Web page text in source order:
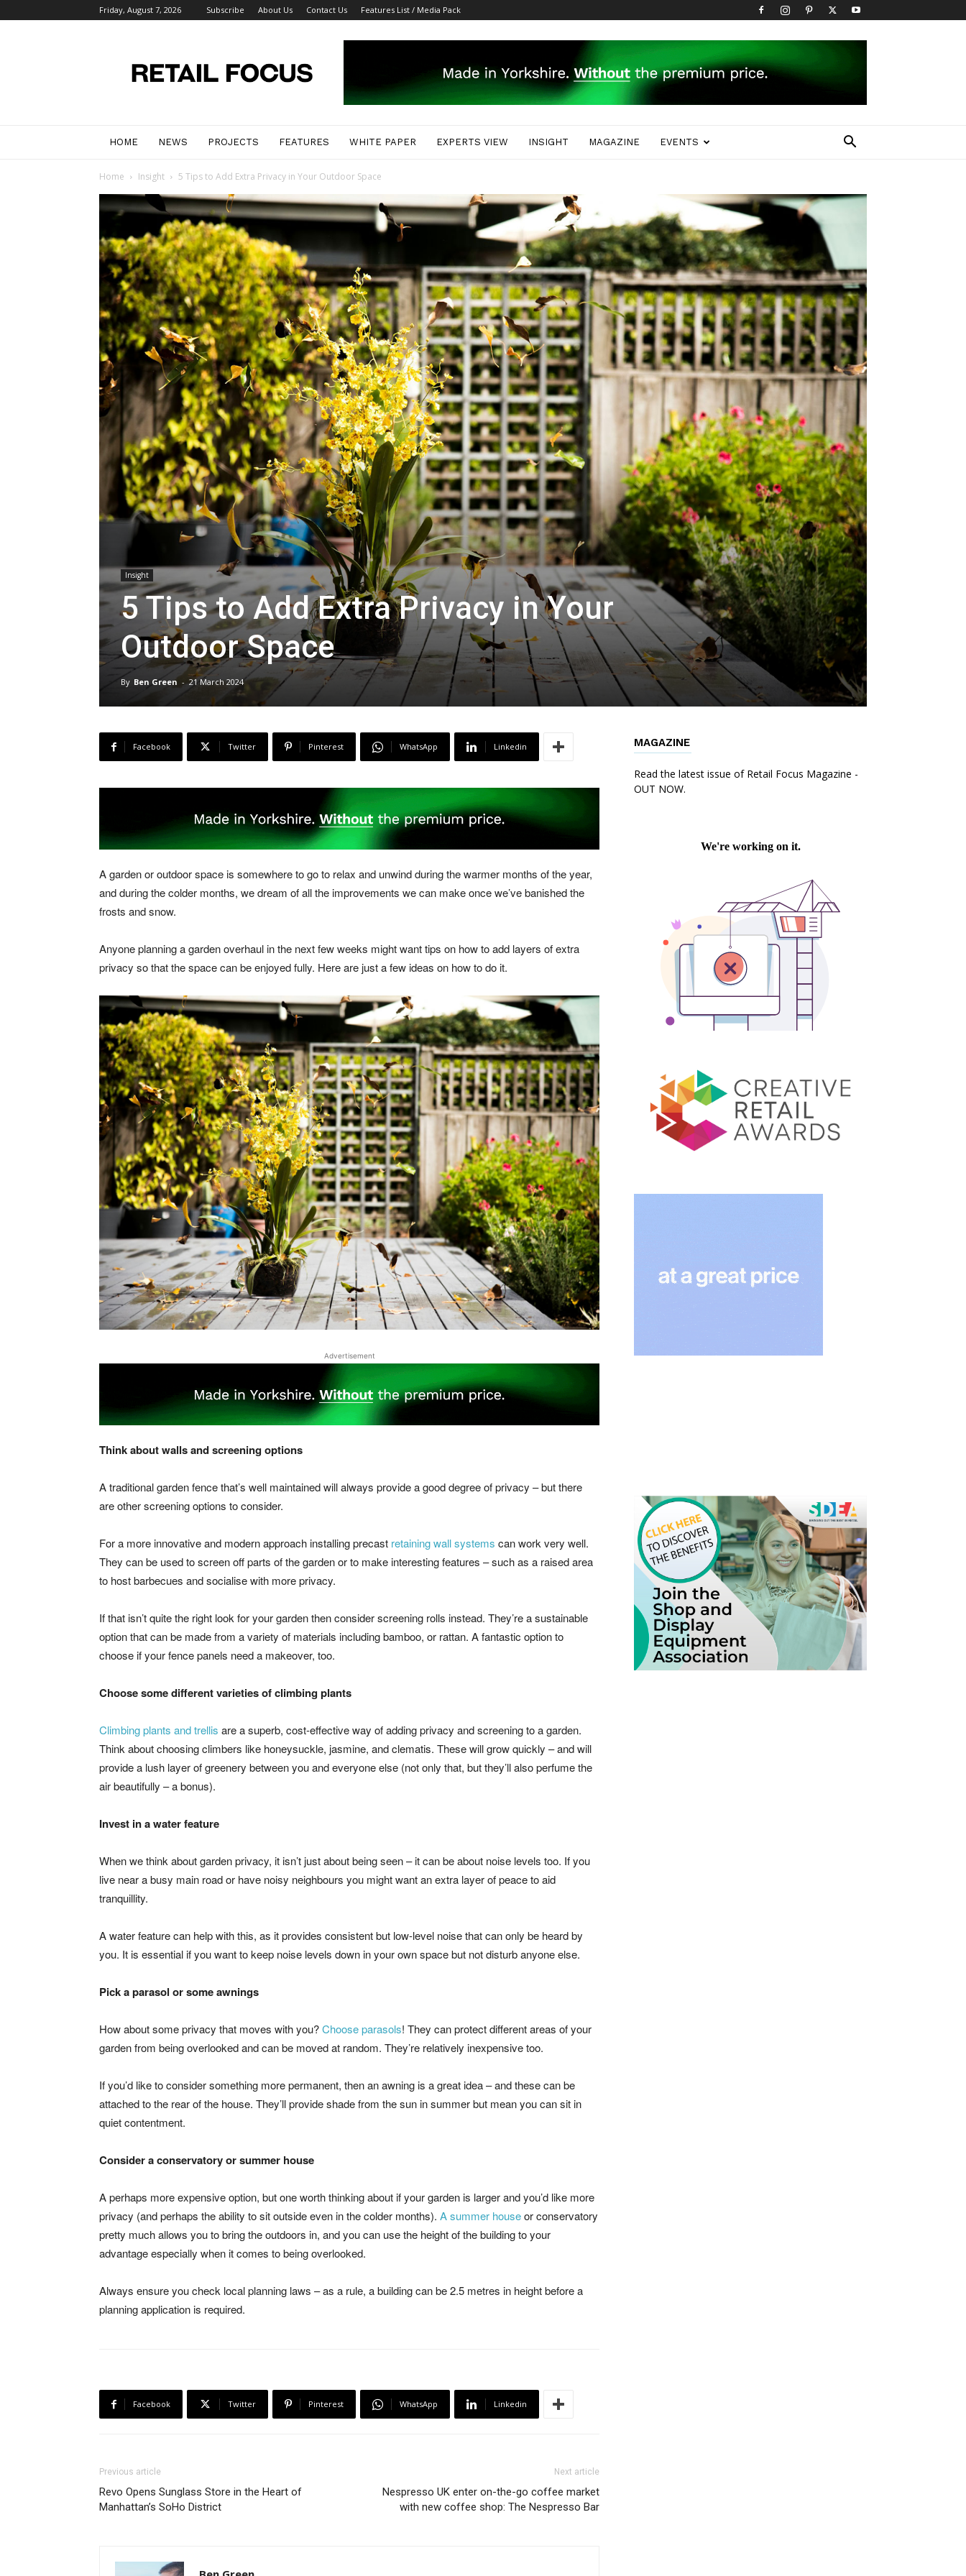
Friday, August 7, 2026 Subscribe About Us Contact Us Features List / Media Pack
Focus
Magazine
HOME NEWS PROJECTS FEATURES WHITE PAPER EXPERTS VIEW INSIGHT MAGAZINE EVENTS
Home Insight 5 Tips to Add Extra Privacy in Your Outdoor Space
Insight
5 Tips to Add Extra Privacy in Your
Outdoor Space
By Ben Green - 21 March 2024
Facebook Twitter Pinterest WhatsApp Linkedin
A garden or outdoor space is somewhere to go to relax and unwind during the warmer months of the year,
and during the colder months, we dream of all the improvements we can make once we’ve banished the
frosts and snow.
Anyone planning a garden overhaul in the next few weeks might want tips on how to add layers of extra
privacy so that the space can be enjoyed fully. Here are just a few ideas on how to do it.
Advertisement
Think about walls and screening options
A traditional garden fence that’s well maintained will always provide a good degree of privacy – but there
are other screening options to consider.
For a more innovative and modern approach installing precast retaining wall systems can work very well.
They can be used to screen off parts of the garden or to make interesting features – such as a raised area
to host barbecues and socialise with more privacy.
If that isn’t quite the right look for your garden then consider screening rolls instead. They’re a sustainable
option that can be made from a variety of materials including bamboo, or rattan. A fantastic option to
choose if your fence panels need a makeover, too.
Choose some different varieties of climbing plants
Climbing plants and trellis are a superb, cost-effective way of adding privacy and screening to a garden.
Think about choosing climbers like honeysuckle, jasmine, and clematis. These will grow quickly – and will
provide a lush layer of greenery between you and everyone else (not only that, but they’ll also perfume the
air beautifully – a bonus).
Invest in a water feature
When we think about garden privacy, it isn’t just about being seen – it can be about noise levels too. If you
live near a busy main road or have noisy neighbours you might want an extra layer of peace to aid
tranquillity.
A water feature can help with this, as it provides consistent but low-level noise that can only be heard by
you. It is essential if you want to keep noise levels down in your own space but not disturb anyone else.
Pick a parasol or some awnings
How about some privacy that moves with you?Choose parasols! They can protect different areas of your
garden from being overlooked and can be moved at random. They’re relatively inexpensive too.
If you’d like to consider something more permanent, then an awning is a great idea – and these can be
attached to the rear of the house. They’ll provide shade from the sun in summer but mean you can sit in
quiet contentment.
Consider a conservatory or summer house
A perhaps more expensive option, but one worth thinking about if your garden is larger and you’d like more
privacy (and perhaps the ability to sit outside even in the colder months). A summer houseor conservatory
pretty much allows you to bring the outdoors in, and you can use the height of the building to your
advantage especially when it comes to being overlooked.
Always ensure you check local planning laws – as a rule, a building can be 2.5 metres in height before a
planning application is required.
Facebook Twitter Pinterest WhatsApp Linkedin
Previous article
Revo Opens Sunglass Store in the Heart of
Manhattan’s SoHo District
Next article
Nespresso UK enter on-the-go coffee market
with new coffee shop: The Nespresso Bar
MAGAZINE
Read the latest issue of Retail Focus Magazine -
OUT NOW.